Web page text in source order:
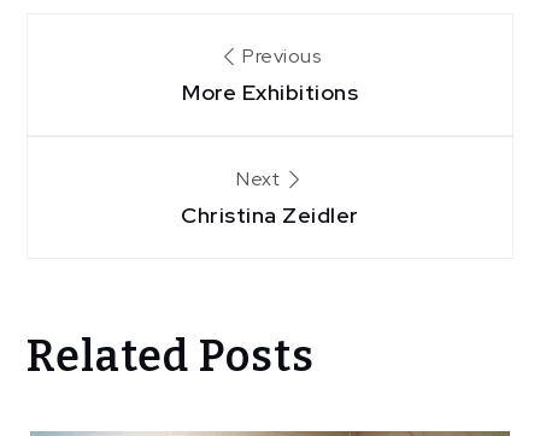
navigation
Previous
More Exhibitions
Next
Christina Zeidler
Related Posts